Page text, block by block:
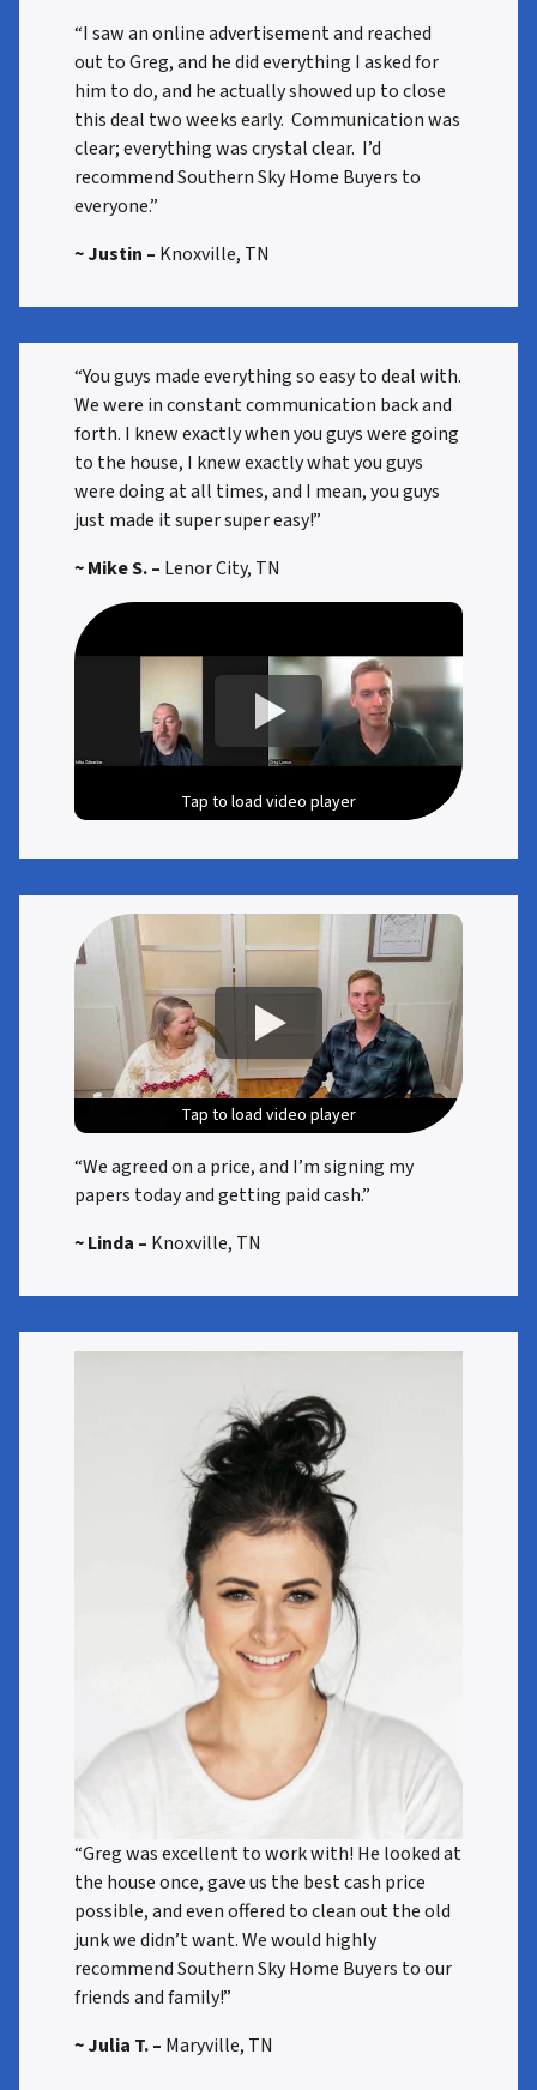
“I saw an online advertisement and reached
out to Greg, and he did everything I asked for
him to do, and he actually showed up to close
this deal two weeks early. Communication was
clear; everything was crystal clear. I’d
recommend Southern Sky Home Buyers to
everyone.”
~ Justin – Knoxville, TN
“You guys made everything so easy to deal with.
We were in constant communication back and
forth. I knew exactly when you guys were going
to the house, I knew exactly what you guys
were doing at all times, and I mean, you guys
just made it super super easy!”
~ Mike S. – Lenor City, TN
Tap to load video player
Tap to load video player
Tap to load video player
Tap to load video player
Tap to load video player
Tap to load video player
Tap to load video player
Tap to load video player
“We agreed on a price, and I’m signing my
papers today and getting paid cash.”
~ Linda – Knoxville, TN
“Greg was excellent to work with! He looked at
the house once, gave us the best cash price
possible, and even offered to clean out the old
junk we didn’t want. We would highly
recommend Southern Sky Home Buyers to our
friends and family!”
~ Julia T. – Maryville, TN